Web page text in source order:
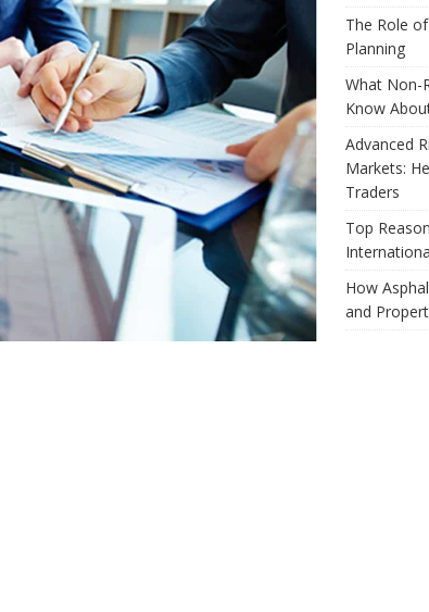
The Role
Planning
What Non-
Know
Advanced
Markets:
Traders
Top
How
and